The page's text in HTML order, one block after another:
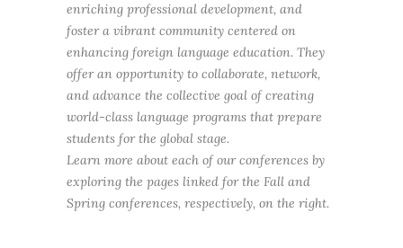
enriching professional development, and
foster a vibrant community centered on
enhancing foreign language education. They
offer an opportunity to collaborate, network,
and advance the collective goal of creating
world-class language programs that prepare
students for the global stage.
Learn more about each of our conferences by
exploring the pages linked for the Fall and
Spring conferences, respectively, on the right.